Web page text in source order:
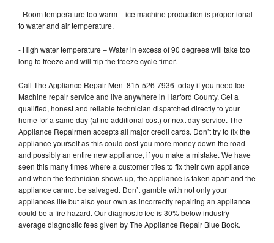
- Room temperature too warm – ice machine production is proportional
to water and air temperature.
- High water temperature – Water in excess of 90 degrees will take too
long to freeze and will trip the freeze cycle timer.
Call The Appliance Repair Men 815-526-7936 today if you need Ice
Machine repair service and live anywhere in Harford County. Get a
qualified, honest and reliable technician dispatched directly to your
home for a same day (at no additional cost) or next day service. The
Appliance Repairmen accepts all major credit cards. Don’t try to fix the
appliance yourself as this could cost you more money down the road
and possibly an entire new appliance, if you make a mistake. We have
seen this many times where a customer tries to fix their own appliance
and when the technician shows up, the appliance is taken apart and the
appliance cannot be salvaged. Don’t gamble with not only your
appliances life but also your own as incorrectly repairing an appliance
could be a fire hazard. Our diagnostic fee is 30% below industry
average diagnostic fees given by The Appliance Repair Blue Book.